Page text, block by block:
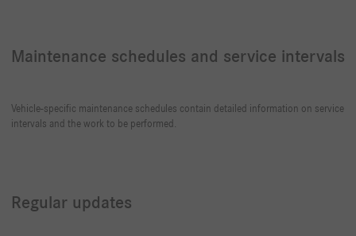
Maintenance schedules and service intervals
Vehicle-specific maintenance schedules contain detailed information on service
intervals and the work to be performed.
Regular updates